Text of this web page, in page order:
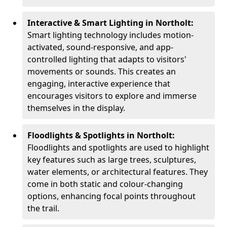
Interactive & Smart Lighting in Northolt:
Smart lighting technology includes motion-
activated, sound-responsive, and app-
controlled lighting that adapts to visitors'
movements or sounds. This creates an
engaging, interactive experience that
encourages visitors to explore and immerse
themselves in the display.
Floodlights & Spotlights in Northolt:
Floodlights and spotlights are used to highlight
key features such as large trees, sculptures,
water elements, or architectural features. They
come in both static and colour-changing
options, enhancing focal points throughout
the trail.